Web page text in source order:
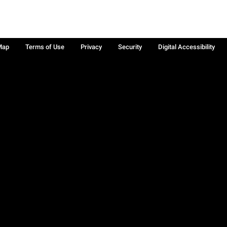
Terms of Use Privacy Security Digital Accessibility